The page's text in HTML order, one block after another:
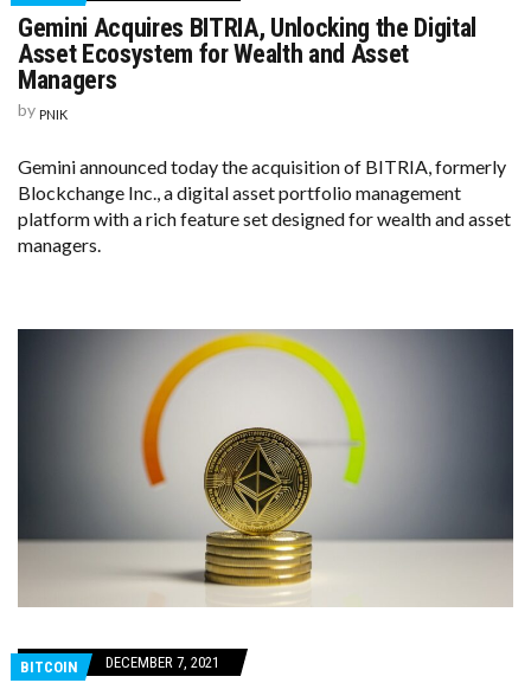
Gemini Acquires BITRIA, Unlocking the Digital
Asset Ecosystem for Wealth and Asset
Managers
by PNIK
Gemini announced today the acquisition of BITRIA, formerly
Blockchange Inc., a digital asset portfolio management
platform with a rich feature set designed for wealth and asset
managers.
BITCOIN DECEMBER 7, 2021